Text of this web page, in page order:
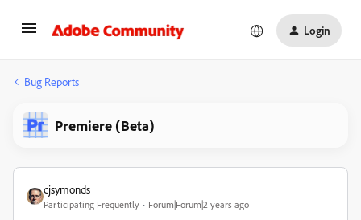
Login
Bug Reports
Premiere (Beta)
cjsymonds
Participating Frequently Forum|Forum|2 years ago